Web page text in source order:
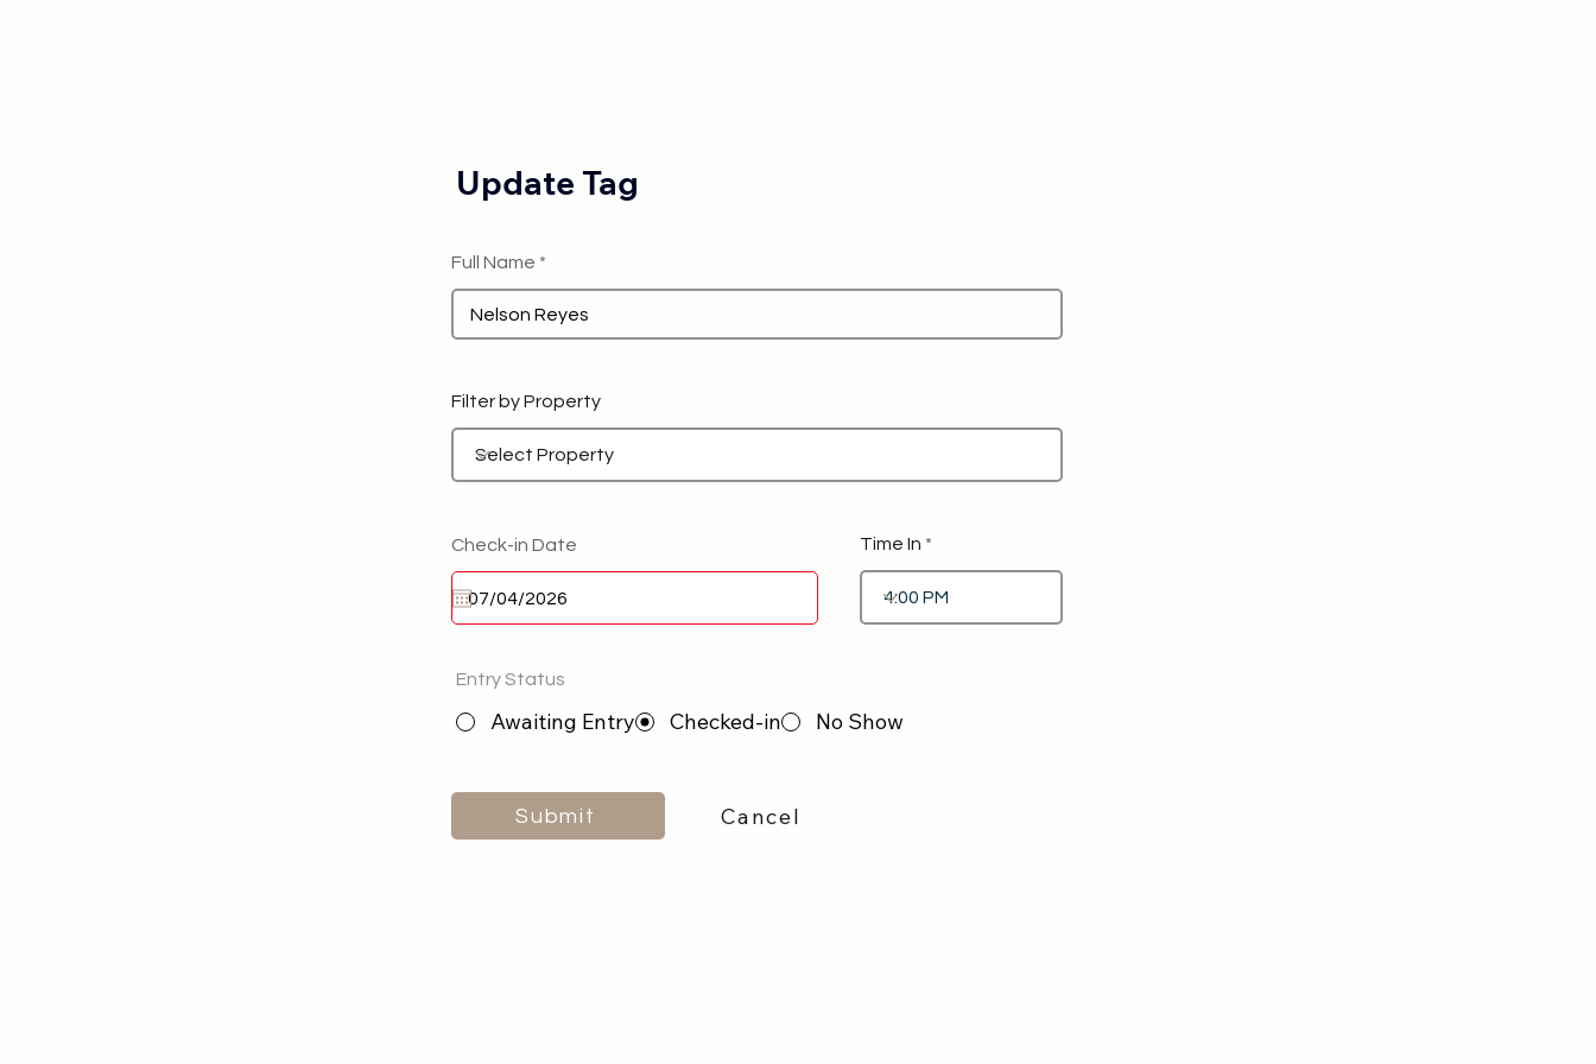
Update Tag
Full Name
Filter by Property
Check-in Date Time In
Entry Status
Awaiting Entry Checked-in No Show
Submit Cancel